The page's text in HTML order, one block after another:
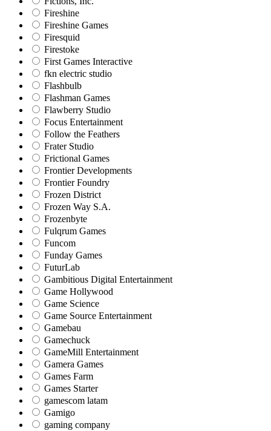
Fireshine
Fireshine Games
Firesquid
Firestoke
First Games Interactive
fkn electric studio
Flashbulb
Flashman Games
Flawberry Studio
Focus Entertainment
Follow the Feathers
Frater Studio
Frictional Games
Frontier Developments
Frontier Foundry
Frozen District
Frozen Way S.A.
Frozenbyte
Fulqrum Games
Funcom
Funday Games
FuturLab
Gambitious Digital Entertainment
Game Hollywood
Game Science
Game Source Entertainment
Gamebau
Gamechuck
GameMill Entertainment
Gamera Games
Games Farm
Games Starter
gamescom latam
Gamigo
gaming company